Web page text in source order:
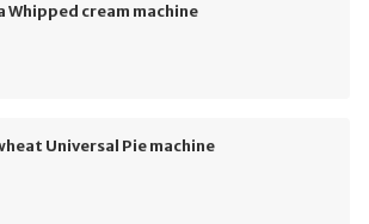
Whipped cream machine
Universal Pie machine